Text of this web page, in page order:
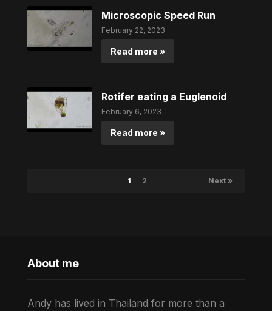
Microscopic Speed Run
February 22, 2023
Read more »
Rotifer eating a Euglenoid
February 6, 2023
Read more »
1 2 Next »
About me
Andy has lived in Thailand for more than a